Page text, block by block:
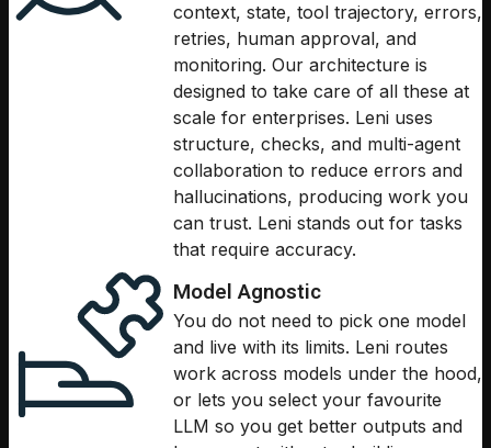
context, state, tool trajectory, errors,
retries, human approval, and
monitoring. Our architecture is
designed to take care of all these at
scale for enterprises. Leni uses
structure, checks, and multi-agent
collaboration to reduce errors and
hallucinations, producing work you
can trust. Leni stands out for tasks
that require accuracy.
Model Agnostic
You do not need to pick one model
and live with its limits. Leni routes
work across models under the hood,
or lets you select your favourite
LLM so you get better outputs and